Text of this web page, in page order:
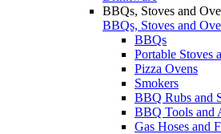
BBQs, Stoves and
BBQs, Stoves and
BBQs
Portable Stoves
Pizza Ovens
Smokers
BBQ Rubs and
BBQ Tools and
Gas Hoses and